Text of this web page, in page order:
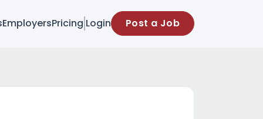
EmployersPricing Login Post a Job